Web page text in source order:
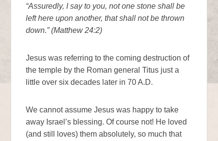
“Assuredly, I say to you, not one stone shall be
left here upon another, that shall not be thrown
down.” (Matthew 24:2)
Jesus was referring to the coming destruction of
the temple by the Roman general Titus just a
little over six decades later in 70 A.D.
We cannot assume Jesus was happy to take
away Israel’s blessing. Of course not! He loved
(and still loves) them absolutely, so much that